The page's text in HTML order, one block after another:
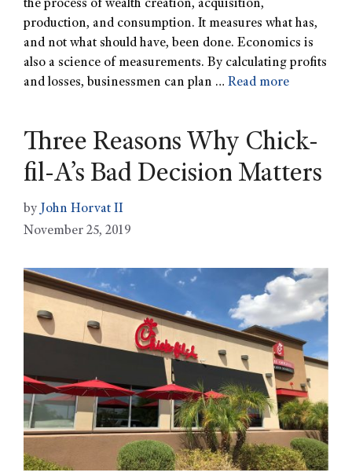
the process of wealth creation, acquisition,
production, and consumption. It measures what has,
and not what should have, been done. Economics is
also a science of measurements. By calculating profits
and losses, businessmen can plan … Read more
Three Reasons Why Chick-
fil-A’s Bad Decision Matters
by John Horvat II
November 25, 2019